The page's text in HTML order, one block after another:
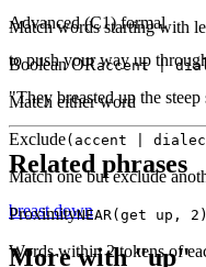
Match words starting with
Boolean ORaccent |
Match either word
Exclude(accent |
Match one but exclude
ProximityNEAR(get up, 2)
Words within 2 tokens of
Advanced (C1)formal
to push your way up
"They breasted up the
Related phrases
breast down
More with "up"